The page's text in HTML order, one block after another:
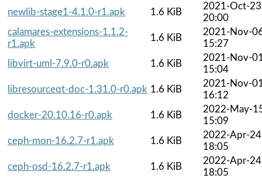
newlib-stage1-4.1.0-r1.apk
1.6 KiB
2021-Oct-23
20:00
calamares-extensions-1.1.2-
r1.apk
1.6 KiB
2021-Nov-
15:27
libvirt-uml-7.9.0-r0.apk
1.6 KiB
2021-Nov-
15:04
libresourceqt-doc-1.31.0-r0.apk 1.6 KiB
2021-Nov-
16:12
docker-20.10.16-r0.apk
1.6 KiB
2022-May-
15:09
ceph-mon-16.2.7-r1.apk
1.6 KiB
2022-Apr-24
18:05
ceph-osd-16.2.7-r1.apk
1.6 KiB
2022-Apr-24
18:05